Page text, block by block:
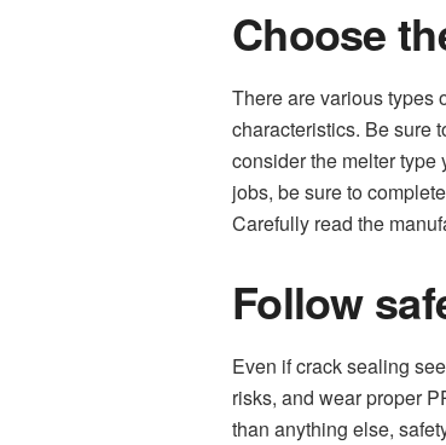
Choose
There are various types
characteristics. Be sure
consider the melter type
jobs, be sure to
Carefully read the
Follow
Even if crack sealing
risks, and wear proper
than anything else,